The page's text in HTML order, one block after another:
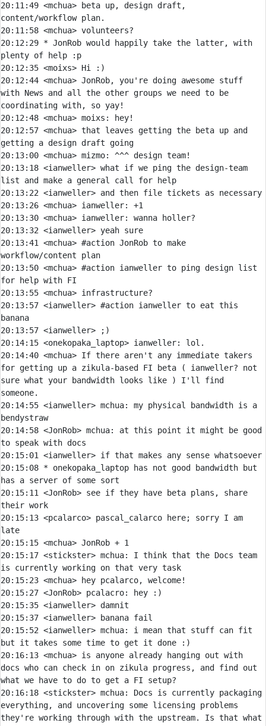
20:11:49 <mchua>
beta up, design draft,
20:11:58 <mchua>
20:12:29 * JonRob would happily take the latter, with
plenty of help :p
20:12:35 <moixs>
20:12:44 <mchua> JonRob, you're doing awesome stuff
with News and all the other groups we need to be
20:12:48 <mchua> moixs:
20:12:57 <mchua> that leaves getting the beta up and
20:13:00 <mchua> mizmo:
20:13:18 <ianweller> what if we ping the design-team
20:13:22 <ianweller>
20:13:26 <mchua> ianweller:
20:13:30 <mchua> ianweller:
20:13:32 <ianweller>
20:13:41 <mchua> #action JonRob to make
workflow/content plan
20:13:50 <mchua> #action ianweller to ping design list
for help with FI
20:13:55 <mchua>
20:13:57 <ianweller> #action ianweller to eat this
banana
20:13:57 <ianweller>
20:14:15 <onekopaka_laptop> ianweller:
20:14:40 <mchua> If there aren't any immediate takers
for getting up a zikula-based FI beta ( ianweller? not
sure what your bandwidth looks like ) I'll find
20:14:55 <ianweller> mchua:
my physical bandwidth is a
20:14:58 <JonRob> mchua:
at this point it might be good
20:15:01 <ianweller>
20:15:08 * onekopaka_laptop has not good bandwidth but
has a server of some sort
20:15:11 <JonRob> see if they have beta plans, share
20:15:13 <pcalarco> pascal_calarco here; sorry I am
20:15:15 <mchua>
20:15:17 <stickster> mchua:
I think that the Docs team
20:15:23 <mchua>
20:15:27 <JonRob> pcalacro:
20:15:35 <ianweller>
20:15:37 <ianweller>
20:15:52 <ianweller> mchua:
i mean that stuff can fit
20:16:13 <mchua> is anyone already hanging out with
docs who can check in on zikula progress, and find out
20:16:18 <stickster> mchua:
Docs is currently packaging
everything, and uncovering some licensing problems
they're working through with the upstream. Is that what